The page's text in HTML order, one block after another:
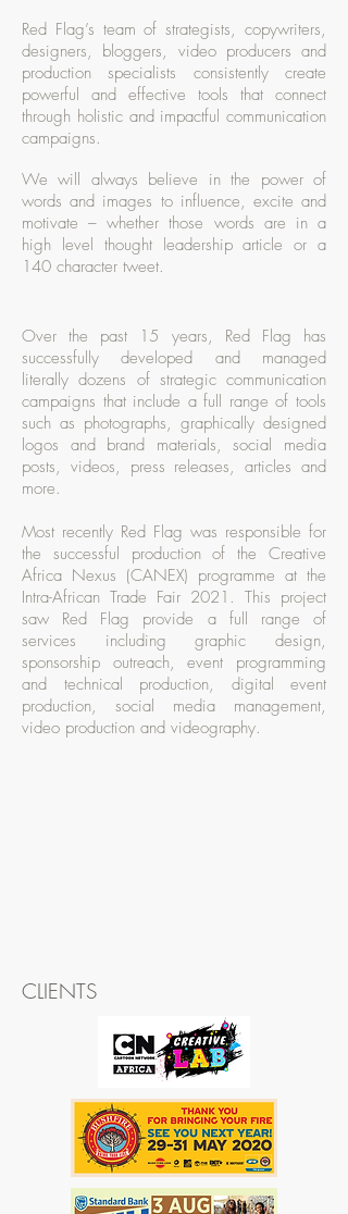
Red Flag’s team of strategists, copywriters,
designers, bloggers, video producers and
production specialists consistently create
powerful and effective tools that connect
through holistic and impactful communication
campaigns.
We will always believe in the power of
words and images to influence, excite and
motivate – whether those words are in a
high level thought leadership article or a
140 character tweet.
Over the past 15 years, Red Flag has
successfully developed and managed
literally dozens of strategic communication
campaigns that include a full range of tools
such as photographs, graphically designed
logos and brand materials, social media
posts, videos, press releases, articles and
more.
Most recently Red Flag was responsible for
the successful production of the Creative
Africa Nexus (CANEX) programme at the
Intra-African Trade Fair 2021. This project
saw Red Flag provide a full range of
services including graphic design,
sponsorship outreach, event programming
and technical production, digital event
production, social media management,
video production and videography.
CLIENTS